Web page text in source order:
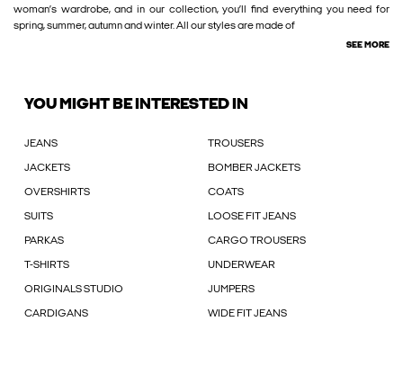
woman’s wardrobe, and in our collection, you’ll find everything you need for
spring, summer, autumn and winter. All our styles are made of
SEE MORE
YOU MIGHT BE INTERESTED IN
JEANS TROUSERS
JACKETS BOMBER JACKETS
OVERSHIRTS COATS
SUITS LOOSE FIT JEANS
PARKAS CARGO TROUSERS
T-SHIRTS UNDERWEAR
ORIGINALS STUDIO JUMPERS
CARDIGANS WIDE FIT JEANS